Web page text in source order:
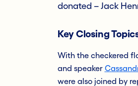
donated – Jack
Key Closing
With the checkered
and speaker
were also joined by